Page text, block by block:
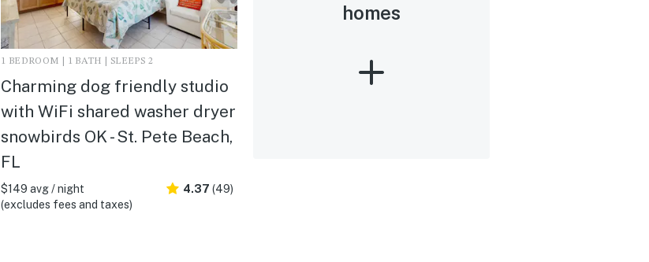
1 BEDROOM | 1 BATH | SLEEPS 2
Charming dog friendly studio
with WiFi shared washer dryer
snowbirds OK - St. Pete Beach,
FL
$149 avg / night
(excludes fees and taxes)
4.37 (49)
homes